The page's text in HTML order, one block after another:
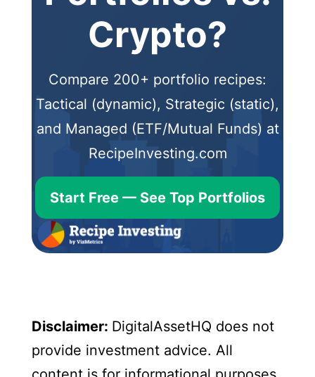
Crypto?
Compare 200+ portfolio recipes:
Tactical (dynamic), Strategic (static),
and Managed (ETF/Mutual Funds) at
RecipeInvesting.com
Start Free — See Top Portfolios
Disclaimer: DigitalAssetHQ does not
provide investment advice. All